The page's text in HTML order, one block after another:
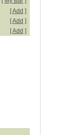
[Add ]
[Add ]
[Add ]